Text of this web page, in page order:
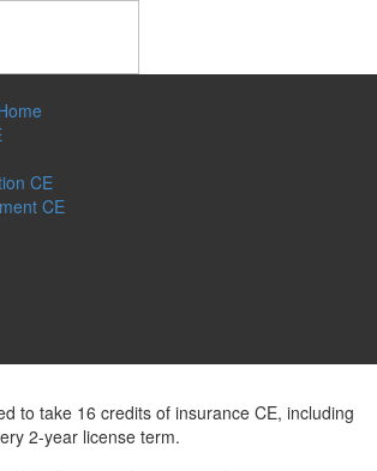
CE
CE
to take 16 credits of insurance CE, including
2-year license term.